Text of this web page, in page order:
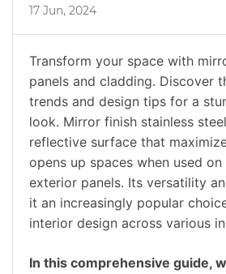
17 Jun, 2024
Transform your space with
panels and cladding. Discover
trends and design tips for a
look. Mirror finish stainless
reflective surface that
opens up spaces when used
exterior panels. Its versatility
it an increasingly popular
interior design across various
In this comprehensive guide,